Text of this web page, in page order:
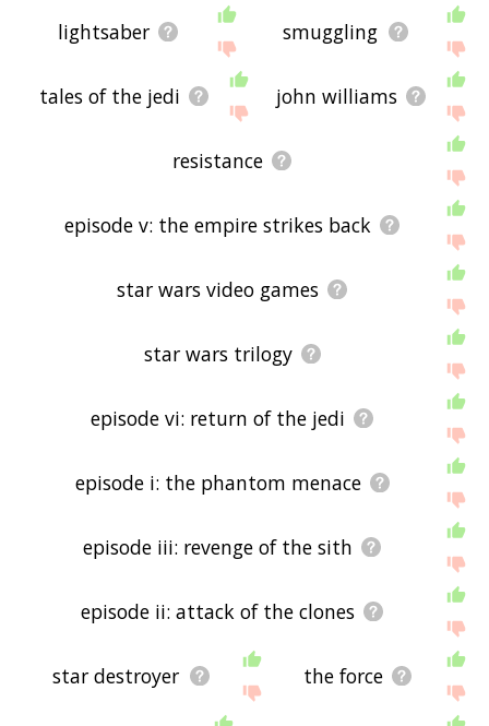
lightsaber smuggling
tales of the jedi john williams
resistance
episode v: the empire strikes back
star wars video games
star wars trilogy
episode vi: return of the jedi
episode i: the phantom menace
episode iii: revenge of the sith
episode ii: attack of the clones
star destroyer the force